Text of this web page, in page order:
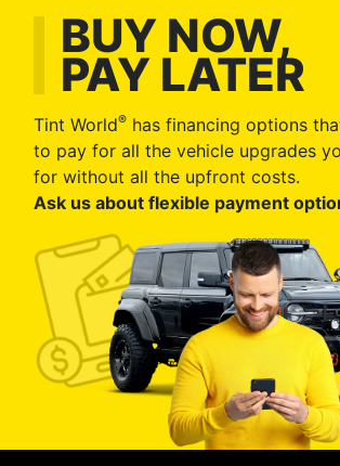
BUY NOW,
PAY LATER
Tint World® has financing options
to pay for all the vehicle upgrades
for without all the upfront costs.
Ask us about flexible payment